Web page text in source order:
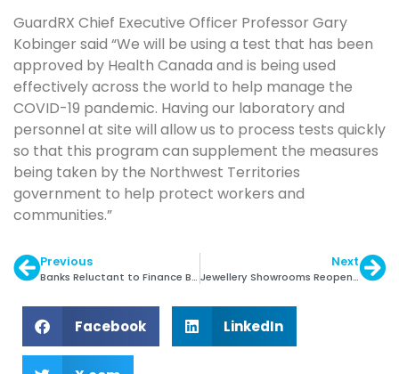
GuardRX Chief Executive Officer Professor Gary
Kobinger said “We will be using a test that has been
approved by Health Canada and is being used
effectively across the world to help manage the
COVID-19 pandemic. Having our laboratory and
personnel at site will allow us to process tests quickly
so that this program can supplement the measures
being taken by the Northwest Territories
government to help protect workers and
communities.”
Previous
Banks Reluctant to Finance Belgian Diamond Sector
Next
Jewellery Showrooms Reopen with Slow Business
Facebook LinkedIn